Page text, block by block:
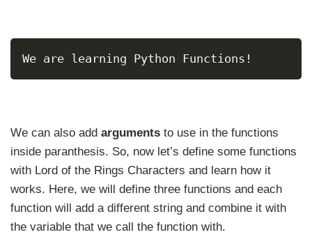
We are learning Python Functions!
We can also add arguments to use in the functions
inside paranthesis. So, now let’s define some functions
with Lord of the Rings Characters and learn how it
works. Here, we will define three functions and each
function will add a different string and combine it with
the variable that we call the function with.